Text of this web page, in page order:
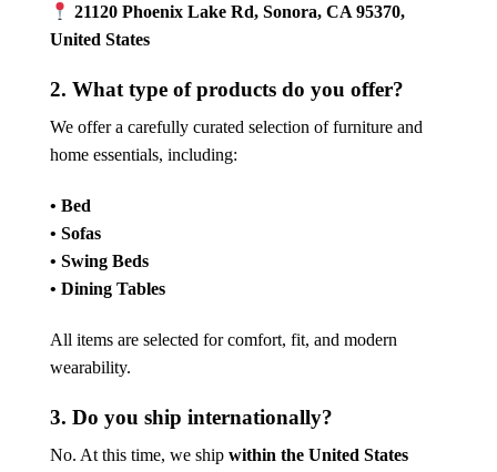
21120 Phoenix Lake Rd, Sonora, CA 95370,
United States
2. What type of products do you offer?
We offer a carefully curated selection of furniture and
home essentials, including:
• Bed
• Sofas
• Swing Beds
• Dining Tables
All items are selected for comfort, fit, and modern
wearability.
3. Do you ship internationally?
No. At this time, we ship within the United States